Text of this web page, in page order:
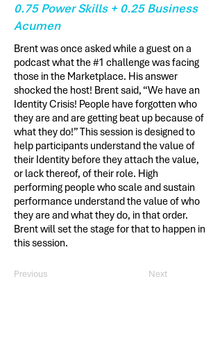
0.75 Power Skills + 0.25 Business
Acumen
Brent was once asked while a guest on a
podcast what the #1 challenge was facing
those in the Marketplace. His answer
shocked the host! Brent said, “We have an
Identity Crisis! People have forgotten who
they are and are getting beat up because of
what they do!” This session is designed to
help participants understand the value of
their Identity before they attach the value,
or lack thereof, of their role. High
performing people who scale and sustain
performance understand the value of who
they are and what they do, in that order.
Brent will set the stage for that to happen in
this session.
Previous Next